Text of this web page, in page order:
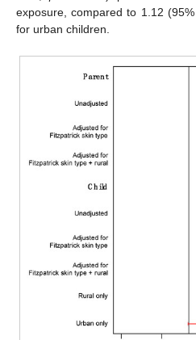
exposure, compared to 1.12
for urban children.